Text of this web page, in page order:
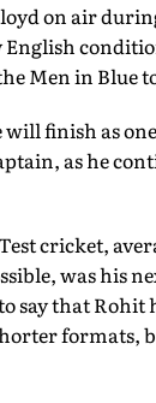
on air
Men in Blue
finish as
as he
cricket,
was his
say that
formats,